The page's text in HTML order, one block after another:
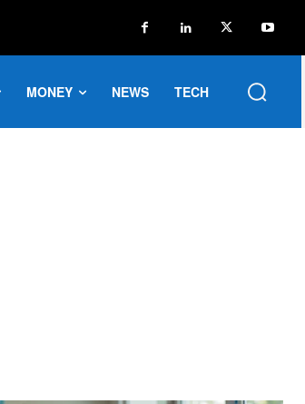
MONEY NEWS TECH